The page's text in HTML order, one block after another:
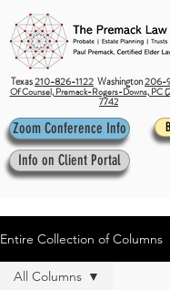
Texas210-826-1122 Washington206-
Of Counsel, Premack-Rogers-Downs, PC
7742
Zoom Conference Info
Info on Client Portal
Entire Collection of Columns
All Columns